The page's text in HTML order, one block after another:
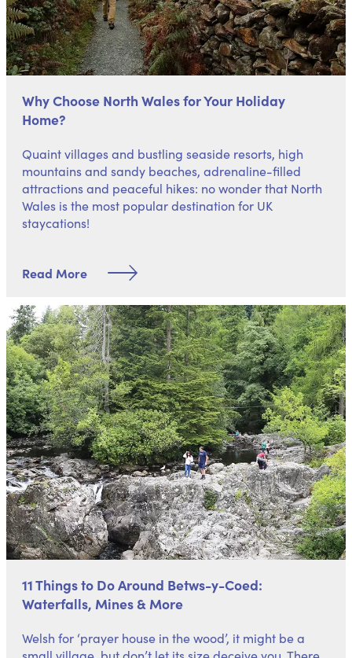
Why Choose North Wales for Your Holiday
Home?
Quaint villages and bustling seaside resorts, high
mountains and sandy beaches, adrenaline-filled
attractions and peaceful hikes: no wonder that North
Wales is the most popular destination for UK
staycations!
Read More
11 Things to Do Around Betws-y-Coed:
Waterfalls, Mines & More
Welsh for ‘prayer house in the wood’, it might be a